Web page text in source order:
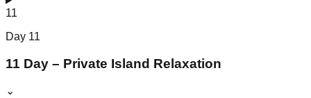
11
Day 11
11 Day – Private Island Relaxation
⌄